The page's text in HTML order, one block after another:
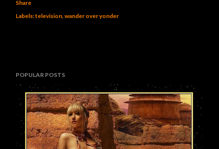
Share
Labels:television wander over yonder
POPULAR POSTS